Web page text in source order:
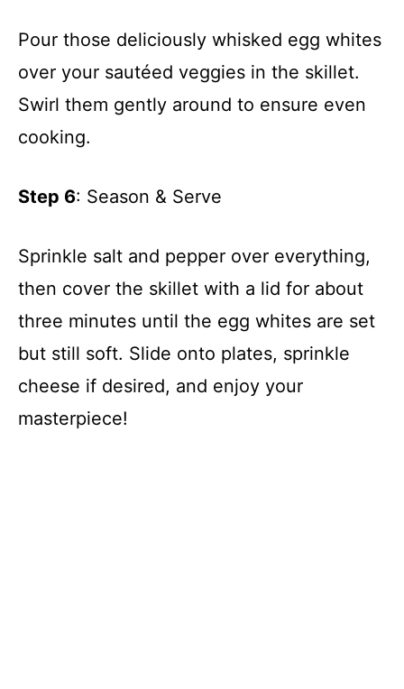
Pour those deliciously whisked egg whites
over your sautéed veggies in the skillet.
Swirl them gently around to ensure even
cooking.
Step 6: Season & Serve
Sprinkle salt and pepper over everything,
then cover the skillet with a lid for about
three minutes until the egg whites are set
but still soft. Slide onto plates, sprinkle
cheese if desired, and enjoy your
masterpiece!